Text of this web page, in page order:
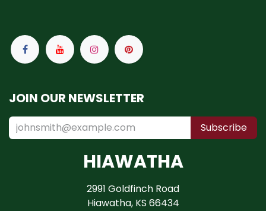
JOIN OUR NEWSLETTER
Subscribe
HIAWATHA
2991 Goldfinch Road
Hiawatha, KS 66434